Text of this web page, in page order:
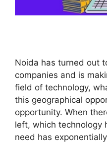
Noida has turned out
companies and is
field of technology,
this geographical
opportunity. When
left, which technology
need has